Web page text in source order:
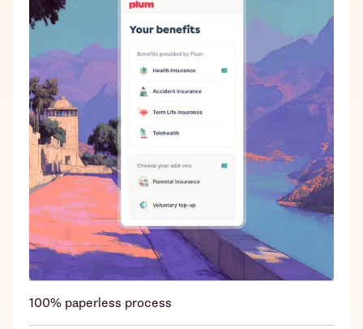
gimmicks!
24x7 emergency claims support over
WhatsApp/App/Call
100% paperless process